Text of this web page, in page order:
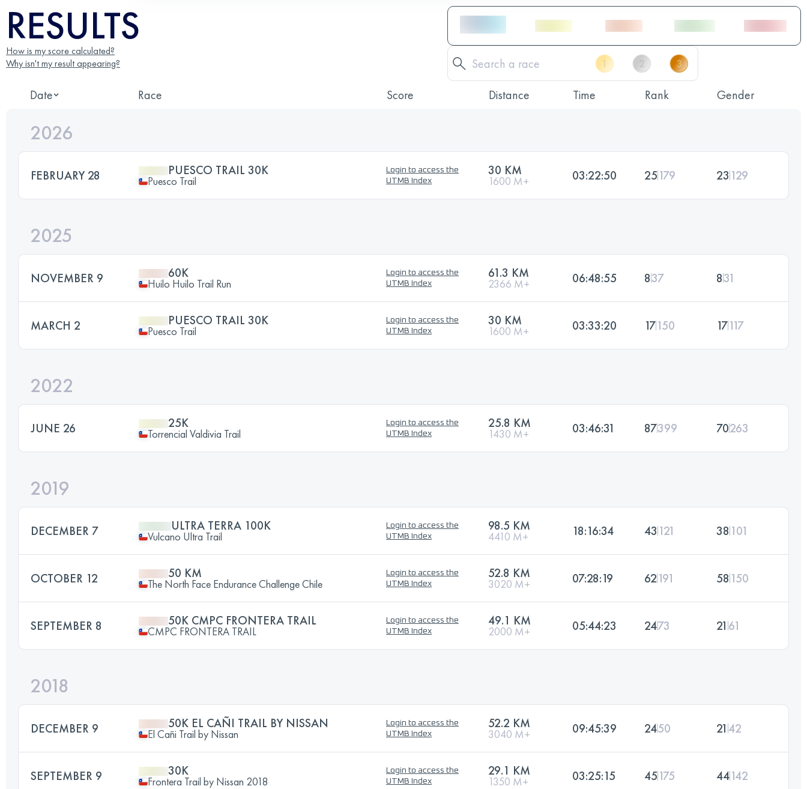
RESULTS
How is my score calculated?
Why isn't my result appearing?
Date Race Score Distance Time Rank Gender
2026
FEBRUARY 28 PUESCO TRAIL 30K
Puesco Trail
Login to access the
UTMB Index
30 KM
1600 M+ 03:22:50 25179 23 129
2025
NOVEMBER 9 60K
Huilo Huilo Trail Run
Login to access the
UTMB Index
61.3 KM
2366 M+ 06:48:55 837 831
MARCH 2 PUESCO TRAIL 30K
Puesco Trail
Login to access the
UTMB Index
30 KM
1600 M+ 03:33:20 17150 17117
2022
JUNE 26 25K
Torrencial Valdivia Trail
Login to access the
UTMB Index
25.8 KM
1430 M+ 03:46:31 87399 70263
2019
DECEMBER 7 ULTRA TERRA 100K
Vulcano Ultra Trail
Login to access the
UTMB Index
98.5 KM
4410 M+ 18:16:34 43 121 38 101
OCTOBER 12 50 KM
The North Face Endurance Challenge Chile
Login to access the
UTMB Index
52.8 KM
3020 M+ 07:28:19 62191 58 150
SEPTEMBER 8 50K CMPC FRONTERA TRAIL
CMPC FRONTERA TRAIL
Login to access the
UTMB Index
49.1 KM
2000 M+ 05:44:23 2473 21 61
2018
DECEMBER 9 50K EL CAÑI TRAIL BY NISSAN
El Cañi Trail by Nissan
Login to access the
UTMB Index
52.2 KM
3040 M+ 09:45:39 2450 21 42
SEPTEMBER 9 30K
Frontera Trail by Nissan 2018
Login to access the
UTMB Index
29.1 KM
1350 M+ 03:25:15 45175 44142